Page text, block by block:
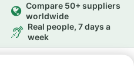
Compare 50+ suppliers
worldwide
Real people, 7 days a
week